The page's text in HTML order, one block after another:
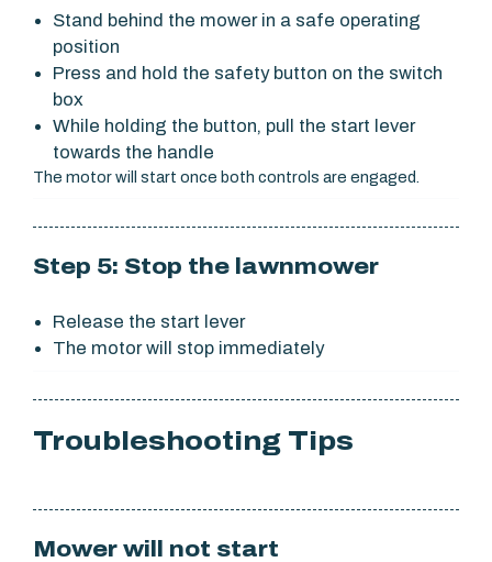
Stand behind the mower in a safe operating
position
Press and hold the safety button on the switch
box
While holding the button, pull the start lever
towards the handle
The motor will start once both controls are engaged.
Step 5: Stop the lawnmower
Release the start lever
The motor will stop immediately
Troubleshooting Tips
Mower will not start